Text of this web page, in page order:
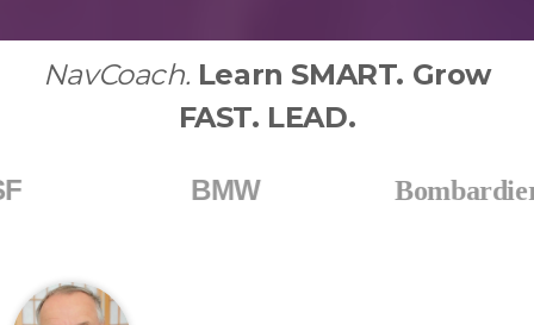
NavCoach. Learn SMART. Grow
FAST. LEAD.
BMW Bombardier